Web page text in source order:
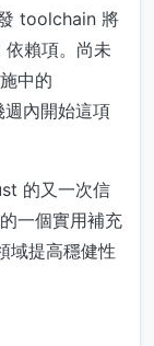
toolchain 將
賴項。尚未
中的
內開始這項
的又一次信
一個實用補充
域提高穩健性